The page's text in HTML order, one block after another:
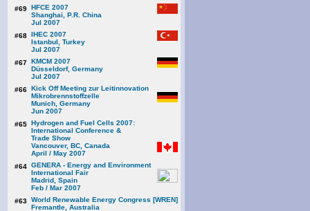
#69 HFCE 2007
Shanghai, P.R. China
Jul 2007
#68 IHEC 2007
Istanbul, Turkey
Jul 2007
#67 KMCM 2007
Düsseldorf, Germany
Jul 2007
#66 Kick Off Meeting zur Leitinnovation
Mikrobrennstoffzelle
Munich, Germany
Jun 2007
#65 Hydrogen and Fuel Cells 2007:
International Conference &
Trade Show
Vancouver, BC, Canada
April / May 2007
#64 GENERA - Energy and Environment
International Fair
Madrid, Spain
Feb / Mar 2007
#63 World Renewable Energy Congress [WREN]
Fremantle, Australia